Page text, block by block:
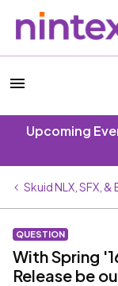
Upcoming
Skuid NLX, SFX, &
QUESTION
With Spring
Release be